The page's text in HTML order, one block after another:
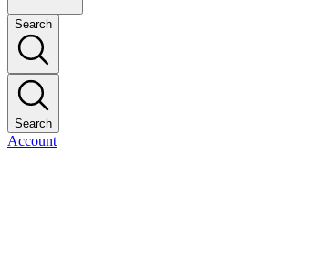
Search
Search
Account